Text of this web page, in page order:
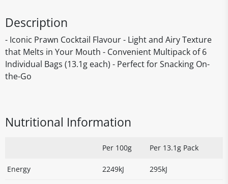
Description
- Iconic Prawn Cocktail Flavour - Light and Airy Texture
that Melts in Your Mouth - Convenient Multipack of 6
Individual Bags (13.1g each) - Perfect for Snacking On-
the-Go
Nutritional Information
Per 100g Per 13.1g Pack
Energy 2249kJ 295kJ